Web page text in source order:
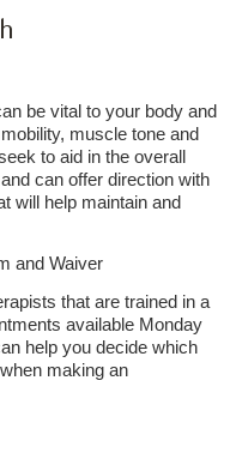
be vital to your body and
muscle tone and
to aid in the overall
can offer direction with
will help maintain and
and Waiver
that are trained in a
available Monday
help you decide which
making an